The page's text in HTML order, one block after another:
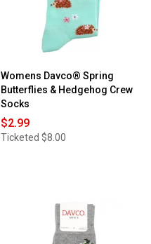
Womens Davco® Spring
Butterflies & Hedgehog Crew
Socks
$2.99
Ticketed $8.00